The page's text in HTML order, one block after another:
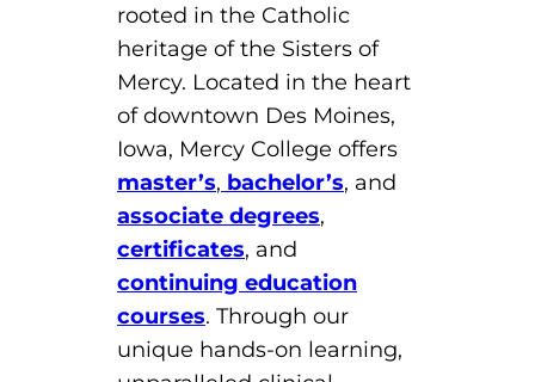
rooted in the Catholic
heritage of the Sisters of
Mercy. Located in the heart
of downtown Des Moines,
Iowa, Mercy College offers
master’s, bachelor’s, and
associate degrees,
certificates, and
continuing education
courses. Through our
unique hands-on learning,